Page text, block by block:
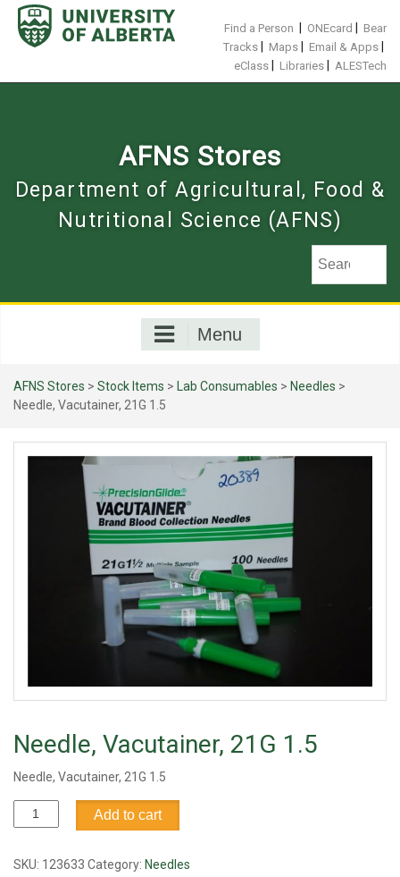
Skip
content
Find a Person ONEcard
Bear
Tracks
Maps Email & Apps
eClass Libraries ALESTech
AFNS Stores
Department of Agricultural, Food &
Nutritional Science (AFNS)
Menu
AFNS Stores > Stock Items > Lab Consumables > Needles >
Needle, Vacutainer, 21G 1.5
Needle, Vacutainer, 21G 1.5
Needle, Vacutainer, 21G 1.5
Needle,
Vacutainer,
1.5
Add to cart
SKU: 123633 Category: Needles